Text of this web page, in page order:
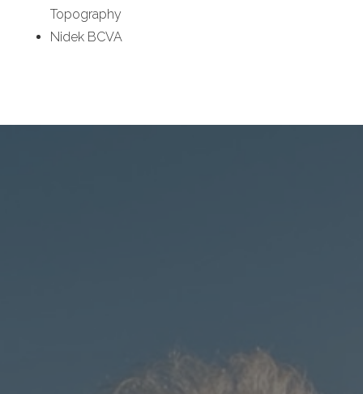
Topography
Nidek BCVA